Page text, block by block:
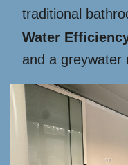
traditional
Water
and a greywater